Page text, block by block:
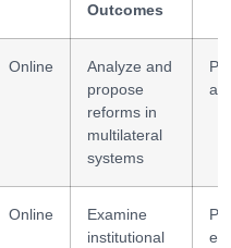
Outcomes
Online
Analyze and
propose
reforms in
multilateral
systems
Online
Examine
institutional